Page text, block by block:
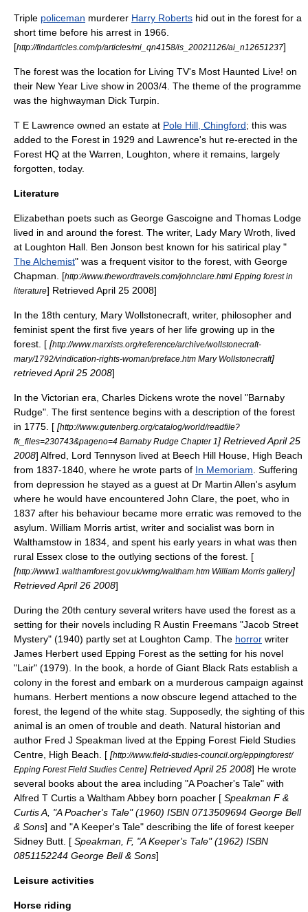
Triple policeman murderer Harry Roberts hid out in the forest for a
short time before his arrest in 1966.
[http://findarticles.com/p/articles/mi_qn4158/is_20021126/ai_n12651237]
The forest was the location for Living TV's Most Haunted Live! on
their New Year Live show in 2003/4. The theme of the programme
was the highwayman Dick Turpin.
T E Lawrence owned an estate at Pole Hill, Chingford; this was
added to the Forest in 1929 and Lawrence's hut re-erected in the
Forest HQ at the Warren, Loughton, where it remains, largely
forgotten, today.
Literature
Elizabethan poets such as George Gascoigne and Thomas Lodge
lived in and around the forest. The writer, Lady Mary Wroth, lived
at Loughton Hall. Ben Jonson best known for his satirical play "
The Alchemist" was a frequent visitor to the forest, with George
Chapman. [http://www.thewordtravels.com/johnclare.html Epping forest in
literature] Retrieved April 25 2008]
In the 18th century, Mary Wollstonecraft, writer, philosopher and
feminist spent the first five years of her life growing up in the
forest. [ [http://www.marxists.org/reference/archive/wollstonecraft-
mary/1792/vindication-rights-woman/preface.htm Mary Wollstonecraft]
retrievedApril 25 2008]
In the Victorian era, Charles Dickens wrote the novel "Barnaby
Rudge". The first sentence begins with a description of the forest
in 1775. [ [http://www.gutenberg.org/catalog/world/readfile?
fk_files=230743&pageno=4 Barnaby Rudge Chapter 1 ] RetrievedApril 25
2008] Alfred, Lord Tennyson lived at Beech Hill House, High Beach
from 1837-1840, where he wrote parts of In Memoriam. Suffering
from depression he stayed as a guest at Dr Martin Allen's asylum
where he would have encountered John Clare, the poet, who in
1837 after his behaviour became more erratic was removed to the
asylum. William Morris artist, writer and socialist was born in
Walthamstow in 1834, and spent his early years in what was then
rural Essex close to the outlying sections of the forest. [
[http://www1.walthamforest.gov.uk/wmg/waltham.htm William Morris gallery]
RetrievedApril 26 2008]
During the 20th century several writers have used the forest as a
setting for their novels including R Austin Freemans "Jacob Street
Mystery" (1940) partly set at Loughton Camp. The horror writer
James Herbert used Epping Forest as the setting for his novel
"Lair" (1979). In the book, a horde of Giant Black Rats establish a
colony in the forest and embark on a murderous campaign against
humans. Herbert mentions a now obscure legend attached to the
forest, the legend of the white stag. Supposedly, the sighting of this
animal is an omen of trouble and death. Natural historian and
author Fred J Speakman lived at the Epping Forest Field Studies
Centre, High Beach. [ [http://www.field-studies-council.org/eppingforest/
Epping Forest Field Studies Centre] RetrievedApril 25 2008] He wrote
several books about the area including "A Poacher's Tale" with
Alfred T Curtis a Waltham Abbey born poacher [ Speakman F &
Curtis A, "A Poacher's Tale" (1960) ISBN 0713509694 George Bell
& Sons] and "A Keeper's Tale" describing the life of forest keeper
Sidney Butt. [ Speakman, F, "A Keeper's Tale" (1962) ISBN
0851152244 George Bell & Sons]
Leisure activities
Horse riding